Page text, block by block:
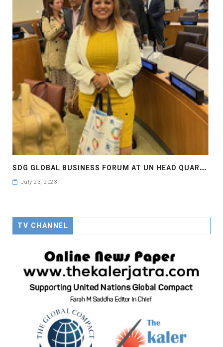
S
DG GLOBAL BUSINESS FORUM AT UN HEAD QUARTER NEW YORK , #SDGBIZFORUM
July 23, 2023
TV CHANNEL